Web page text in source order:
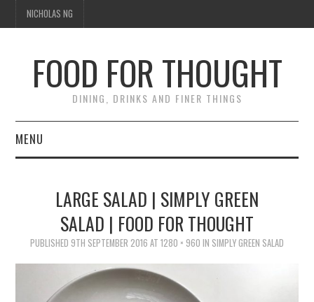
NICHOLAS NG
FOOD FOR THOUGHT
DINING, DRINKS AND FINER THINGS
MENU
TIPPLE
TRAVEL
THOUGHT
LARGE SALAD | SIMPLY GREEN
SALAD | FOOD FOR THOUGHT
PUBLISHED 9TH SEPTEMBER 2016 AT 1280 × 960 IN SIMPLY GREEN SALAD